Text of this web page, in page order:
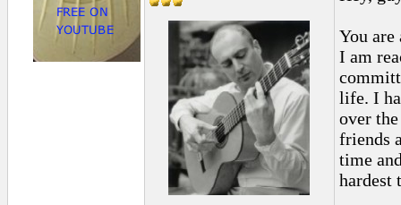
You
I am
life. I
over
friends
time
hardest